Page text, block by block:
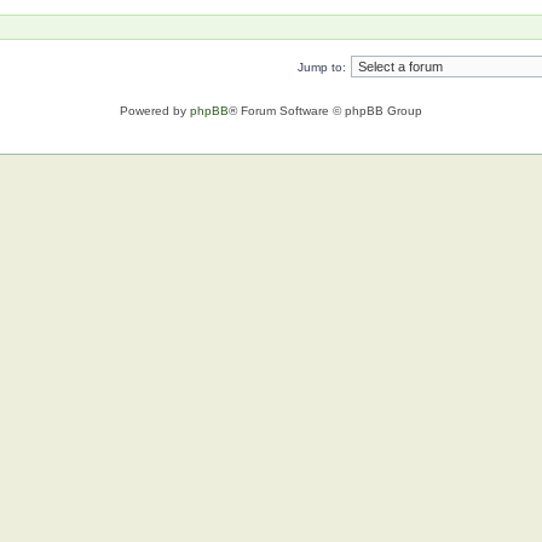
Jump to:
Powered by phpBB® Forum Software © phpBB Group